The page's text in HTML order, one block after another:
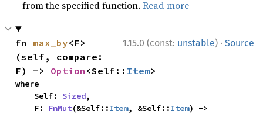
from the specified function.Read more
1.15.0 (const: unstable) · Source
fn max_by<F>
(self, compare:
F) -> Option <Self:: Item>
where
    Self:
Sized,
    F:
FnMut(&Self::Item, &Self::Item